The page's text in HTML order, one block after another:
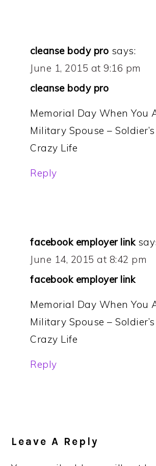
cleanse body pro says:
June 1, 2015 at 9:16 pm
cleanse body pro
Memorial Day When You
Military Spouse –
Crazy Life
Reply
facebook employer link
June 14, 2015 at 8:42 pm
facebook employer link
Memorial Day When You
Military Spouse –
Crazy Life
Reply
Leave A Reply